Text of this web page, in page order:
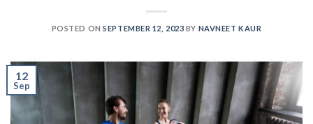
POSTED ONSEPTEMBER 12, 2023 BY NAVNEET KAUR
12
Sep